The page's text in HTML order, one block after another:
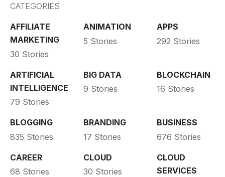
CATEGORIES
AFFILIATE
MARKETING
30 Stories
ANIMATION
5 Stories
APPS
292 Stories
ARTIFICIAL
INTELLIGENCE
79 Stories
BIG DATA
9 Stories
BLOCKCHAIN
16 Stories
BLOGGING
835 Stories
BRANDING
17 Stories
BUSINESS
676 Stories
CAREER
68 Stories
CLOUD
30 Stories
CLOUD
SERVICES